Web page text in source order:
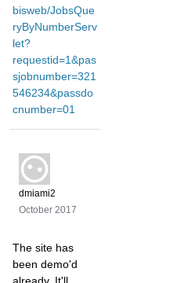
bisweb/JobsQue
ryByNumberServ
let?
requestid=1&pas
sjobnumber=321
546234&passdo
cnumber=01
dmiami2
October 2017
The site has
been demo'd